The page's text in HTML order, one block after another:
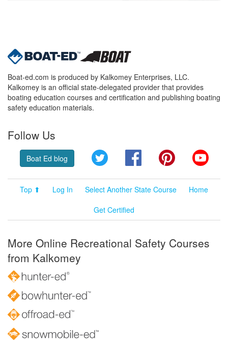
Boat-ed.com is produced by Kalkomey Enterprises, LLC.
Kalkomey is an official state-delegated provider that provides
boating education courses and certification and publishing boating
safety education materials.
Follow Us
Boat Ed blog Twitter FacebookPinterest
Top ⬆ Log In Select Another State Course
Home
Get Certified
More Online Recreational Safety Courses
from Kalkomey